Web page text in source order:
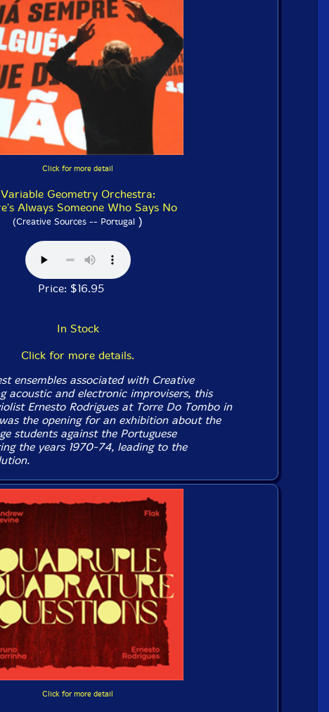
Click for more detail
Variable Geometry Orchestra:
Always Someone Who Says No
(Creative Sources -- Portugal )
Price: $16.95
In Stock
Click for more details.
ensembles associated with Creative
acoustic and electronic improvisers, this
Ernesto Rodrigues at Torre Do Tombo in
the opening for an exhibition about the
students against the Portuguese
the years 1970-74, leading to the
Click for more detail